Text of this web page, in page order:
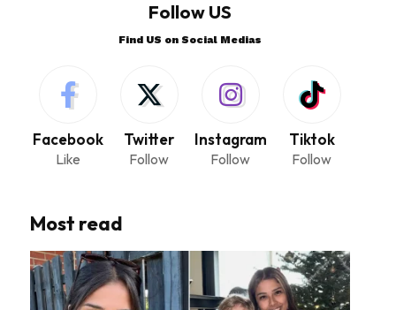
Follow US
Find US on Social Medias
Facebook
Like
Twitter
Follow
Instagram
Follow
Tiktok
Follow
Most read